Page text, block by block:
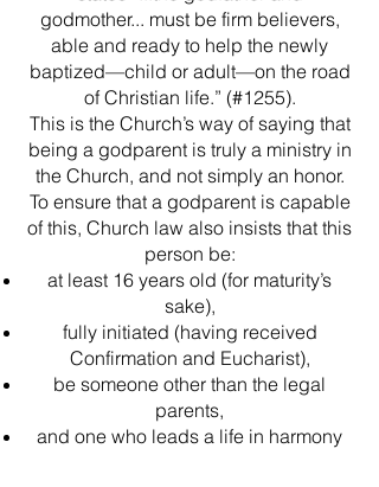
godmother... must be firm believers,
able and ready to help the newly
baptized—child or adult—on the road
of Christian life.” (#1255).
This is the Church’s way of saying that
being a godparent is truly a ministry in
the Church, and not simply an honor.
To ensure that a godparent is capable
of this, Church law also insists that this
person be:
at least 16 years old (for maturity’s
sake),
fully initiated (having received
Confirmation and Eucharist),
be someone other than the legal
parents,
and one who leads a life in harmony